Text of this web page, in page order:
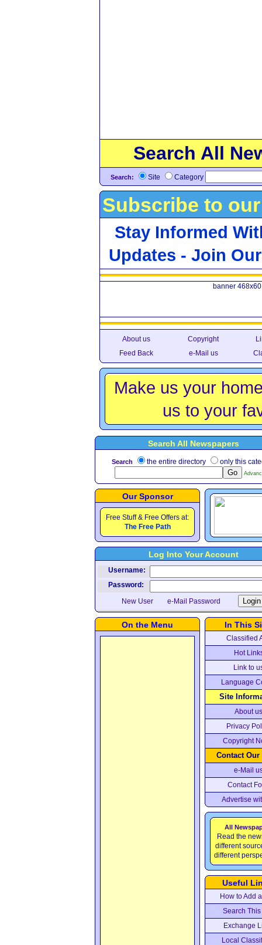
Search All
Search: Site Category
Subscribe to
Stay Informed
Updates - Join
banner 468x60
About us Copyright
Feed Back
e-Mail us
Make us your
us to your
Search All Newspapers
Search the entire directory only this
Our Sponsor
Free Stuff & Free Offers at:
The Free Path
Log Into Your Account
Username:
Password:
New User
e-Mail Password
On the Menu In This
Classified
Hot
Link to
Language
Site
About us
Privacy
Copyright
Contact Our
e-Mail
Contact
Advertise
All
Read the
different
different
Useful
How to Add
Search This
Exchange
Local